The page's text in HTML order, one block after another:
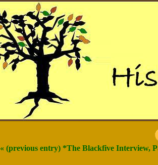
« (previous entry) *The Blackfive Interview,